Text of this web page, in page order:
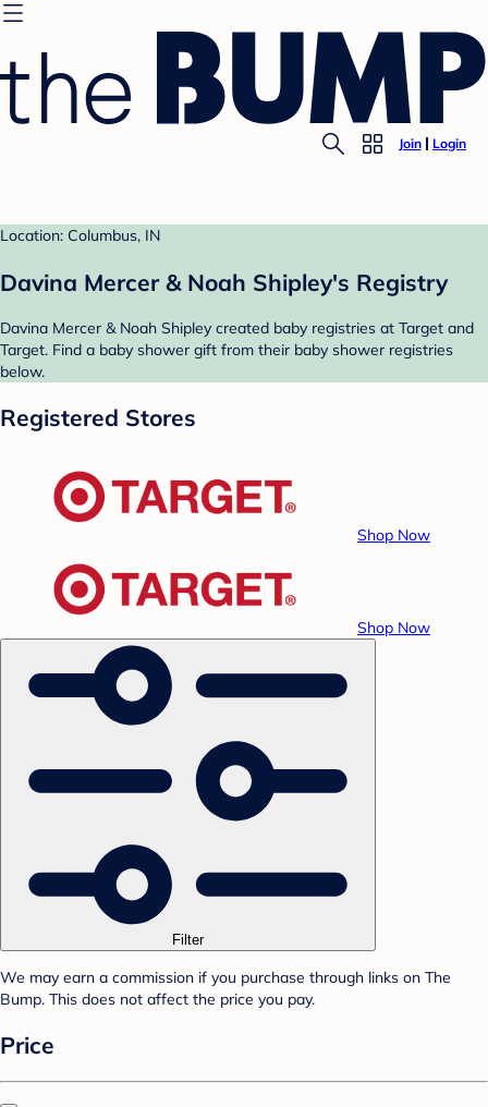
Join Login
Location: Columbus, IN
Davina Mercer & Noah Shipley's Registry
Davina Mercer & Noah Shipley created baby registries at Target and
Target. Find a baby shower gift from their baby shower registries
below.
Registered Stores
Shop Now
Shop Now
Filter
We may earn a commission if you purchase through links on The
Bump. This does not affect the price you pay.
Price